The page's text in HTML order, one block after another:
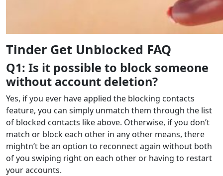
Tinder Get Unblocked FAQ
Q1: Is it possible to block someone
without account deletion?
Yes, if you ever have applied the blocking contacts
feature, you can simply unmatch them through the list
of blocked contacts like above. Otherwise, if you don’t
match or block each other in any other means, there
mightn’t be an option to reconnect again without both
of you swiping right on each other or having to restart
your accounts.